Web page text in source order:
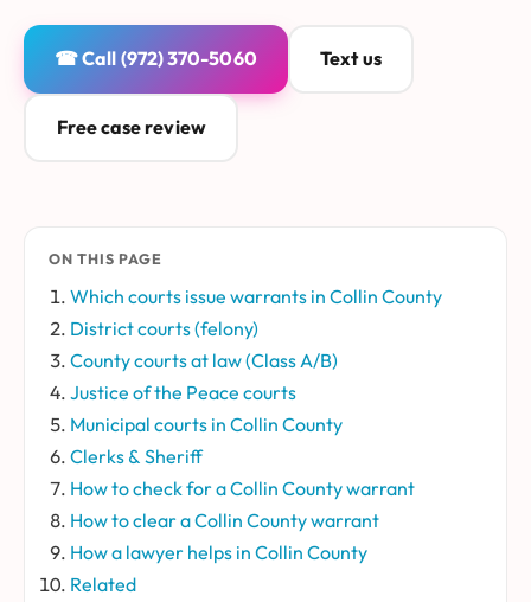
☎ Call (972) 370-5060 Text us
Free case review
ON THIS PAGE
Which courts issue warrants in Collin County
District courts (felony)
County courts at law (Class A/B)
Justice of the Peace courts
Municipal courts in Collin County
Clerks & Sheriff
How to check for a Collin County warrant
How to clear a Collin County warrant
How a lawyer helps in Collin County
Related